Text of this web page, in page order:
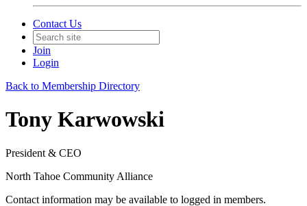
Contact Us
Join
Login
Back to Membership Directory
Tony Karwowski
President & CEO
North Tahoe Community Alliance
Contact information may be available to logged in members.